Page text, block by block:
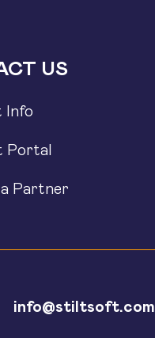
US
Info
Portal
a Partner
info@stiltsoft.com